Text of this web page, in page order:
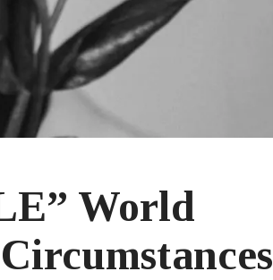
World